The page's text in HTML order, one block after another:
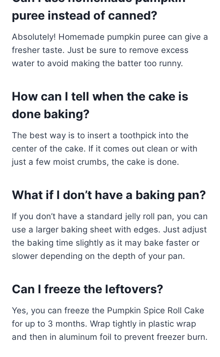
puree instead of canned?
Absolutely! Homemade pumpkin puree can give a
fresher taste. Just be sure to remove excess
water to avoid making the batter too runny.
How can I tell when the cake is
done baking?
The best way is to insert a toothpick into the
center of the cake. If it comes out clean or with
just a few moist crumbs, the cake is done.
What if I don’t have a baking pan?
If you don’t have a standard jelly roll pan, you can
use a larger baking sheet with edges. Just adjust
the baking time slightly as it may bake faster or
slower depending on the depth of your pan.
Can I freeze the leftovers?
Yes, you can freeze the Pumpkin Spice Roll Cake
for up to 3 months. Wrap tightly in plastic wrap
and then in aluminum foil to prevent freezer burn.